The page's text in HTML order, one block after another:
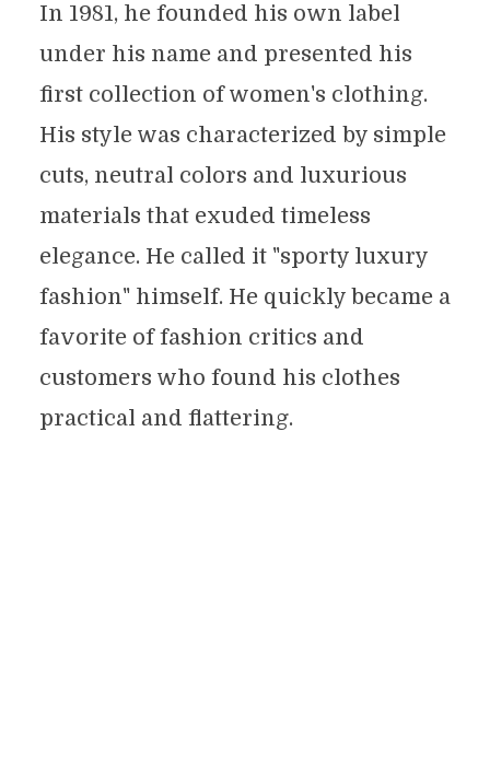
In 1981, he founded his own label
under his name and presented his
first collection of women's clothing.
His style was characterized by simple
cuts, neutral colors and luxurious
materials that exuded timeless
elegance. He called it "sporty luxury
fashion" himself. He quickly became a
favorite of fashion critics and
customers who found his clothes
practical and flattering.